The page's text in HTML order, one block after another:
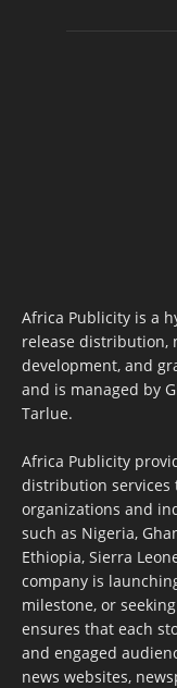
Africa Publicity is a
release distribution,
development, and
and is managed by
Tarlue.
Africa Publicity
distribution services
organizations and
such as Nigeria,
Ethiopia, Sierra
company is
milestone, or
ensures that each
and engaged
news websites,